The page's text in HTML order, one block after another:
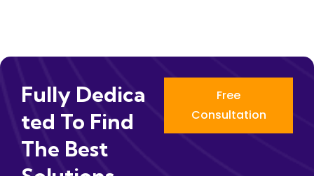
Fully Dedica
Ted To Find
The Best
Free
Consultation